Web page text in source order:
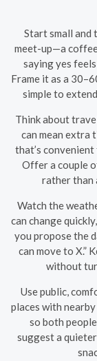
Start small and
meet-up—a
saying yes
Frame it as a
simple to
Think about
can mean extra
that’s
Offer a couple
rather than
Watch the
can change
you propose the
can move to X.”
without
Use public,
places with
so both
suggest a